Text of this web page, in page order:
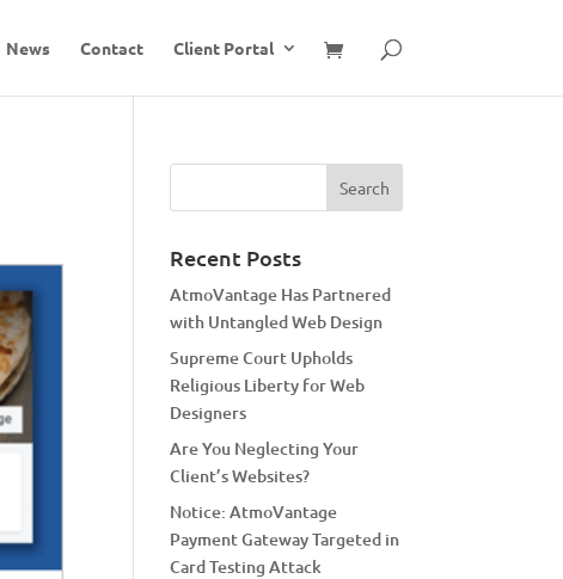
News Contact Client Portal
Recent Posts
AtmoVantage Has Partnered
with Untangled Web Design
Supreme Court Upholds
Religious Liberty for Web
Designers
Are You Neglecting Your
Client’s Websites?
Notice: AtmoVantage
Payment Gateway Targeted in
Card Testing Attack